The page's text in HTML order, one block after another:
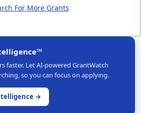
For More Grants
faster. Let AI-powered GrantWatch
so you can focus on applying.
→